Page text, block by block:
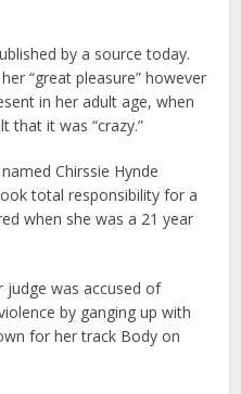
by a source today.
“great pleasure” however
in her adult age, when
that it was “crazy.”
Chirssie Hynde
total responsibility for a
when she was a 21 year
judge was accused of
by ganging up with
for her track Body on